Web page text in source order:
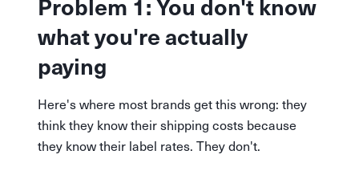
what you're actually
paying
Here's where most brands get this wrong: they
think they know their shipping costs because
they know their label rates. They don't.